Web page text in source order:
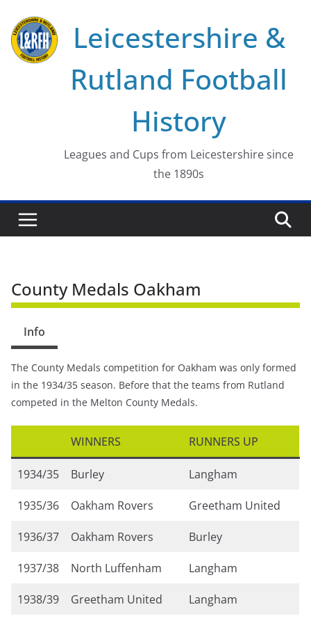
content
Leicestershire &
Rutland Football
History
Leagues and Cups from Leicestershire since
the 1890s
County Medals Oakham
Info
The County Medals competition for Oakham was only formed
in the 1934/35 season. Before that the teams from Rutland
competed in the Melton County Medals.
WINNERS RUNNERS UP
1934/35 Burley Langham
1935/36 Oakham Rovers Greetham United
1936/37 Oakham Rovers Burley
1937/38 North Luffenham Langham
1938/39 Greetham United Langham